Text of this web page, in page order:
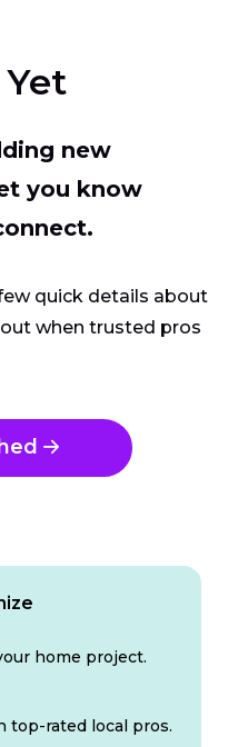
new
you know
quick details about
when trusted pros
home project.
top-rated local pros.